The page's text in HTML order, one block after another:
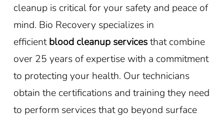
cleanup is critical for your safety and peace of
mind. Bio Recovery specializes in
efficient blood cleanup servicesthat combine
over 25 years of expertise with a commitment
to protecting your health. Our technicians
obtain the certifications and training they need
to perform services that go beyond surface